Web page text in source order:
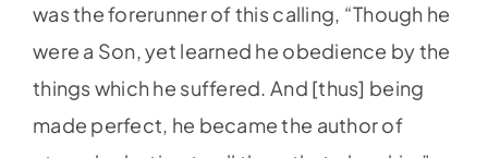
was the forerunner of this calling, “Though he
were a Son, yet learned he obedience by the
things which he suffered. And [thus] being
made perfect, he became the author of